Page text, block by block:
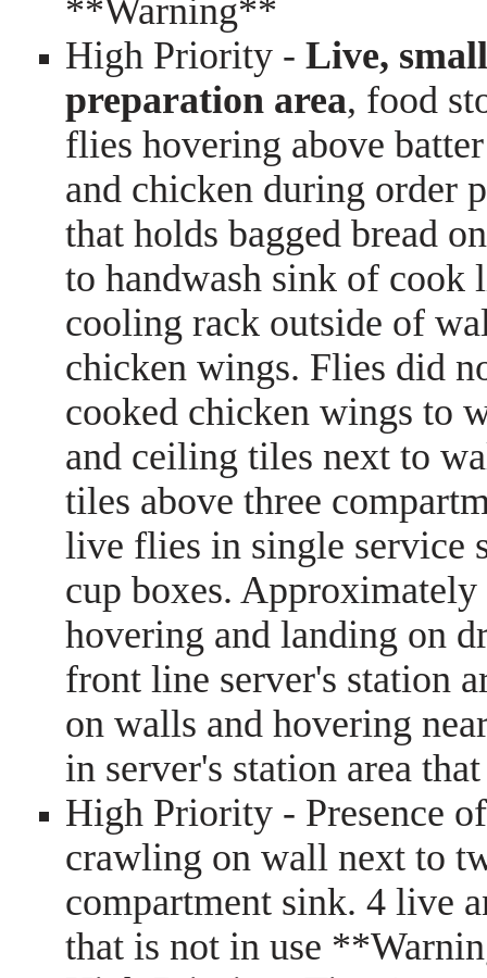
**Warning**
High Priority - Live,
preparation area, food
flies hovering above
and chicken during order
that holds bagged bread
to handwash sink of cook
cooling rack outside of
chicken wings. Flies did
cooked chicken wings to
and ceiling tiles next to
tiles above three
live flies in single service
cup boxes.
hovering and landing on
front line server's station
on walls and hovering
in server's station area
High Priority - Presence
crawling on wall next to
compartment sink. 4 live
that is not in use